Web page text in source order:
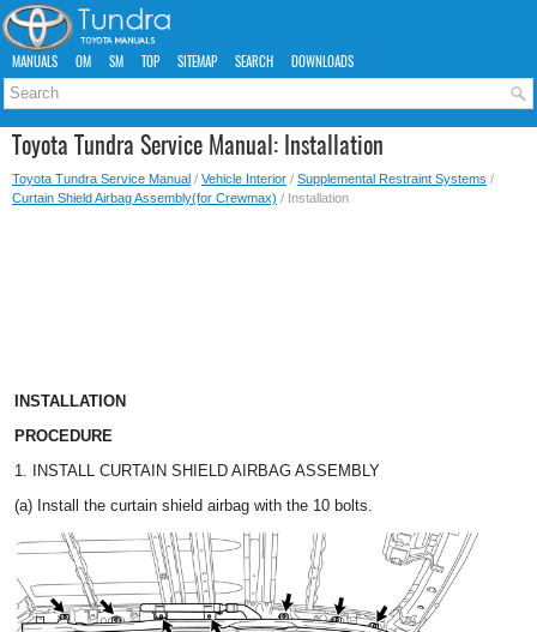
MANUALS OM SM TOP SITEMAP SEARCH DOWNLOADS
Toyota Tundra Service Manual: Installation
Toyota Tundra Service Manual / Vehicle Interior / Supplemental Restraint Systems /
Curtain Shield Airbag Assembly(for Crewmax) / Installation
INSTALLATION
PROCEDURE
1. INSTALL CURTAIN SHIELD AIRBAG ASSEMBLY
(a) Install the curtain shield airbag with the 10 bolts.